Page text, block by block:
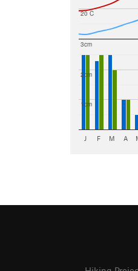
20 C
1cm
2cm
3cm
J F M A